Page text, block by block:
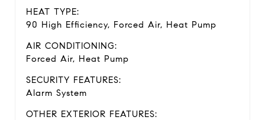
HEAT TYPE:
90 High Efficiency, Forced Air, Heat Pump
AIR CONDITIONING:
Forced Air, Heat Pump
SECURITY FEATURES:
Alarm System
OTHER EXTERIOR FEATURES: